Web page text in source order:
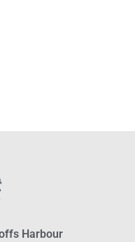
Harbour